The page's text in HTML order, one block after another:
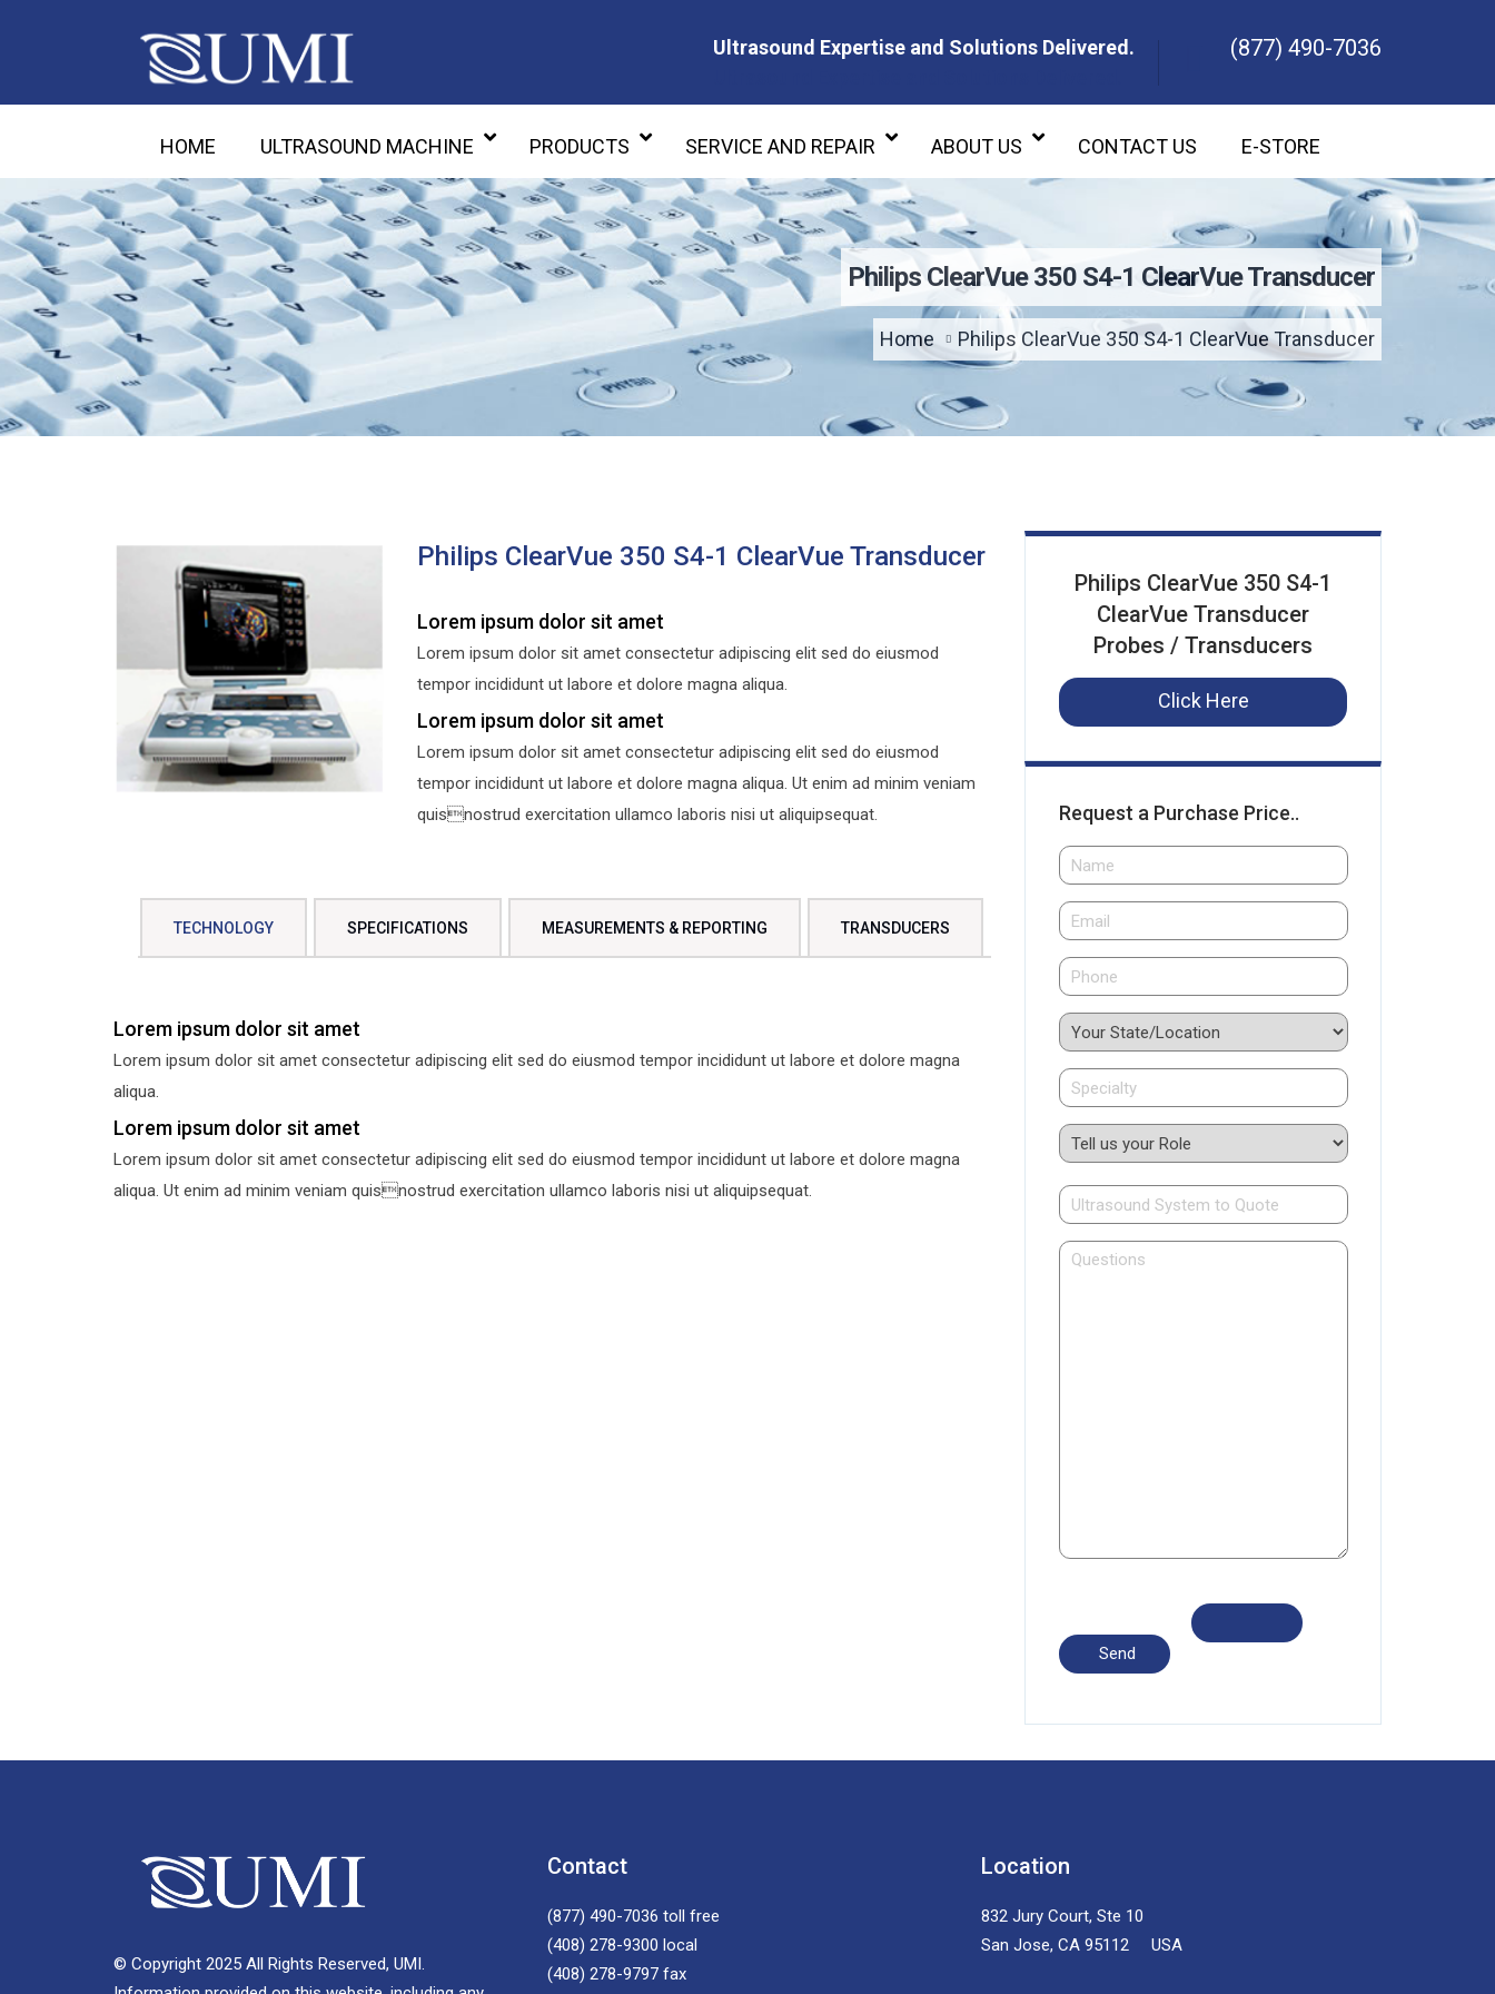
Ultrasound Expertise and Solutions Delivered.
(877) 490-7036
HOME ULTRASOUND MACHINE PRODUCTS SERVICE AND REPAIR ABOUT US CONTACT US E-STORE
Philips ClearVue 350 S4-1 ClearVue Transducer
Home Philips ClearVue 350 S4-1 ClearVue Transducer
Philips ClearVue 350 S4-1 ClearVue Transducer
Lorem ipsum dolor sit amet
Lorem ipsum dolor sit amet consectetur adipiscing elit sed do eiusmod
tempor incididunt ut labore et dolore magna aliqua.
Lorem ipsum dolor sit amet
Lorem ipsum dolor sit amet consectetur adipiscing elit sed do eiusmod
tempor incididunt ut labore et dolore magna aliqua. Ut enim ad minim veniam
quisnostrud exercitation ullamco laboris nisi ut aliquipsequat.
TECHNOLOGY SPECIFICATIONS MEASUREMENTS & REPORTING TRANSDUCERS
Lorem ipsum dolor sit amet
Lorem ipsum dolor sit amet consectetur adipiscing elit sed do eiusmod tempor incididunt ut labore et dolore magna
aliqua.
Lorem ipsum dolor sit amet
Lorem ipsum dolor sit amet consectetur adipiscing elit sed do eiusmod tempor incididunt ut labore et dolore magna
aliqua. Ut enim ad minim veniam quisnostrud exercitation ullamco laboris nisi ut aliquipsequat.
Philips ClearVue 350 S4-1
ClearVue Transducer
Probes / Transducers
Click Here
Request a Purchase Price..
© Copyright 2025 All Rights Reserved, UMI.
Contact
(877) 490-7036 toll free
(408) 278-9300 local
(408) 278-9797 fax
Location
832 Jury Court, Ste 10
San Jose, CA 95112 USA